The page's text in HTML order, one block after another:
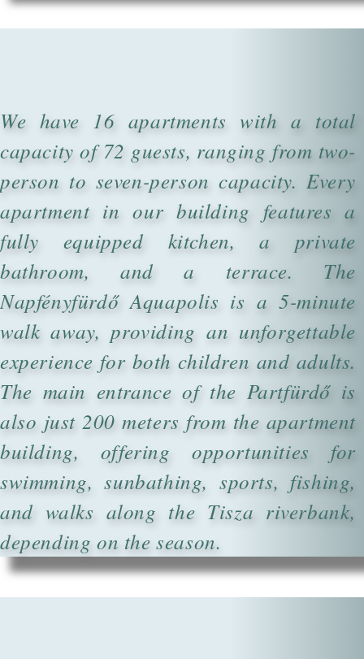
We have 16 apartments with a total
capacity of 72 guests, ranging from two-
person to seven-person capacity. Every
apartment in our building features a
fully equipped kitchen, a private
bathroom, and a terrace. The
Napfényfürdő Aquapolis is a 5-minute
walk away, providing an unforgettable
experience for both children and adults.
The main entrance of the Partfürdő is
also just 200 meters from the apartment
building, offering opportunities for
swimming, sunbathing, sports, fishing,
and walks along the Tisza riverbank,
depending on the season.